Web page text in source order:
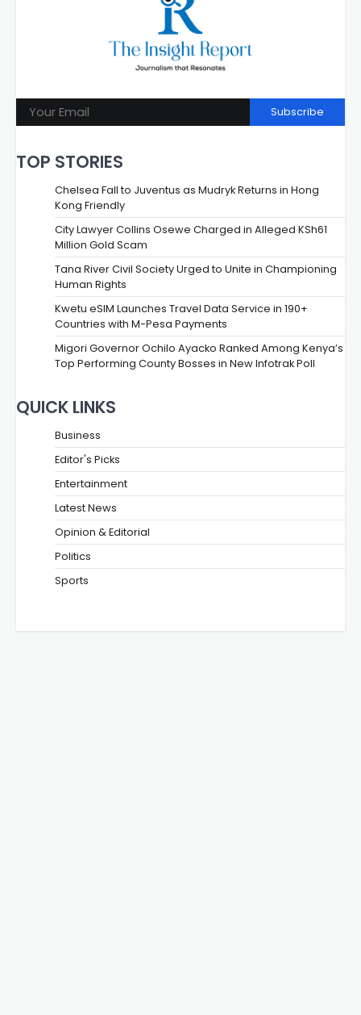
Subscribe
TOP STORIES
Chelsea Fall to Juventus as Mudryk Returns in Hong
Kong Friendly
City Lawyer Collins Osewe Charged in Alleged KSh61
Million Gold Scam
Tana River Civil Society Urged to Unite in Championing
Human Rights
Kwetu eSIM Launches Travel Data Service in 190+
Countries with M-Pesa Payments
Migori Governor Ochilo Ayacko Ranked Among Kenya’s
Top Performing County Bosses in New Infotrak Poll
QUICK LINKS
Business
Editor's Picks
Entertainment
Latest News
Opinion & Editorial
Politics
Sports